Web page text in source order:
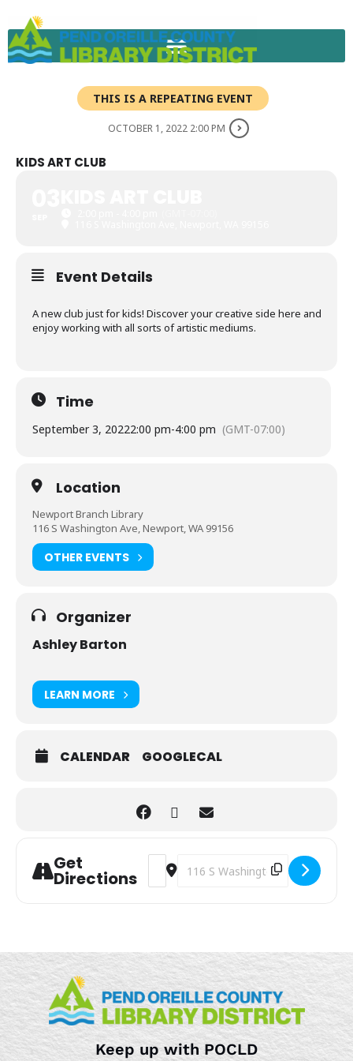
content
THIS IS A REPEATING EVENT
OCTOBER 1, 2022 2:00 PM
KIDS ART CLUB
Event Details
A new club just for kids! Discover your creative side here and
enjoy working with all sorts of artistic mediums.
Time
September 3, 20222:00 pm-4:00 pm (GMT-07:00)
Location
Newport Branch Library
116 S Washington Ave, Newport, WA 99156
OTHER EVENTS
Organizer
Ashley Barton
LEARN MORE
CALENDAR GOOGLECAL
Get
Directions
Address - Kids Art Club [N5bfYBTkJ]
Destination Address - Kids Art
Keep up with POCLD